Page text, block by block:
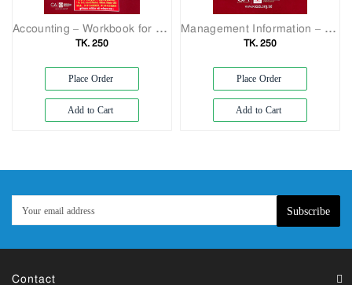
Accounting – Workbook for CA Certificate Level
TK. 250
Place Order
Add to Cart
Management Information – CA Certificate Level Exams (Question)
TK. 250
Place Order
Add to Cart
Subscribe
Contact